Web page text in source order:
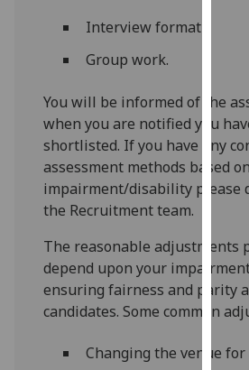
we
use
on
our
Interview format
Group work.
You will be informed of the
when you are notified you
shortlisted. If you have any
assessment methods based
impairment/disability please
the Recruitment team.
The reasonable adjustments
depend upon your
ensuring fairness and parity
candidates. Some common
Changing the venue